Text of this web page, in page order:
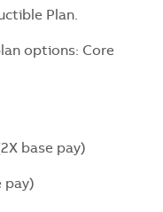
Plan.
options: Core
base pay)
pay)